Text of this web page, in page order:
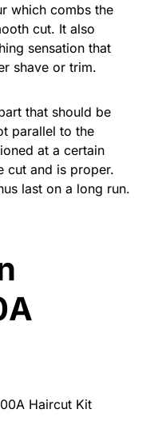
which combs the
cut. It also
sensation that
shave or trim.
that should be
parallel to the
at a certain
cut and is proper.
last on a long run.